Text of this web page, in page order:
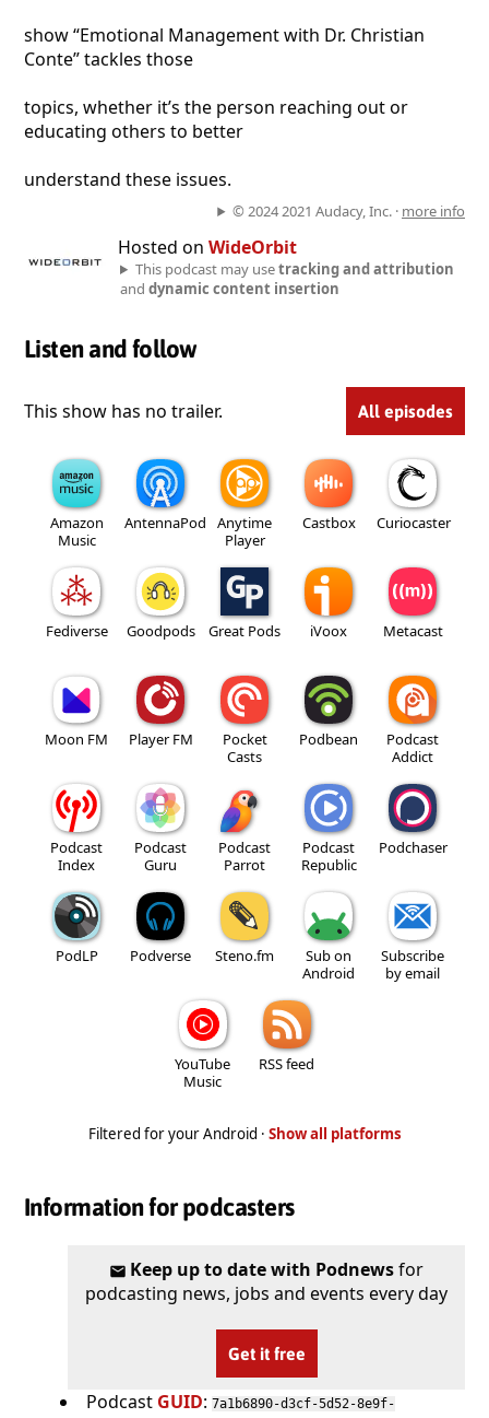
show “Emotional Management with Dr. Christian
Conte” tackles those
topics, whether it’s the person reaching out or
educating others to better
understand these issues.
© 2024 2021 Audacy, Inc. · more info
Hosted on WideOrbit
This podcast may usetracking and attribution
and dynamic content insertion
Listen and follow
This show has no trailer. All episodes
Amazon
Music
AntennaPod
Anytime
Player
Castbox Curiocaster
Fediverse Goodpods Great Pods iVoox Metacast
Moon FM Player FM
Pocket
Casts
Podbean
Podcast
Addict
Podcast
Index
Podcast
Guru
Podcast
Parrot
Podcast
Republic
Podchaser
PodLP Podverse Steno.fm
Sub on
Android
Subscribe
by email
YouTube
Music
RSS feed
Filtered for your Android · Show all platforms
Information for podcasters
Keep up to date with Podnewsfor
podcasting news, jobs and events every day
Get it free
Podcast GUID: 7a1b6890-d3cf-5d52-8e9f-